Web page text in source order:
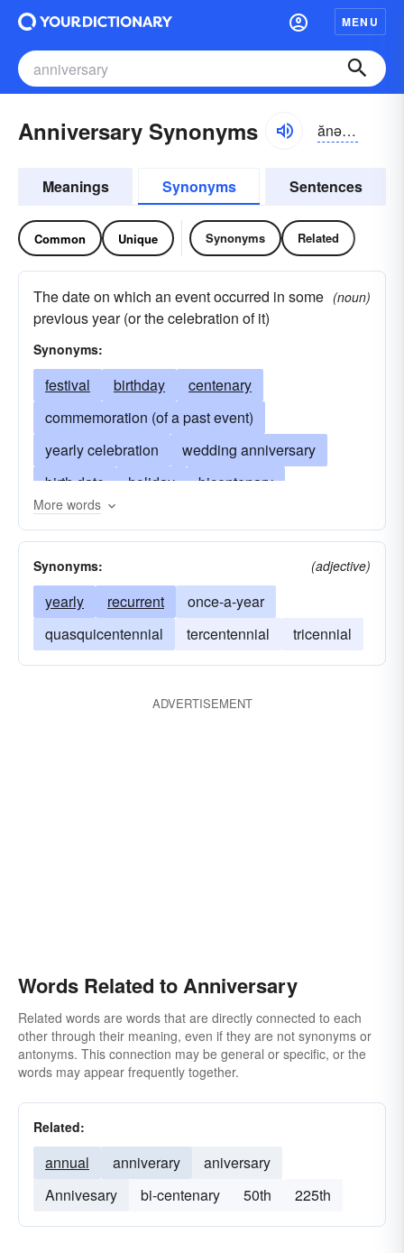
MENU
Anniversary Synonyms ănə-vûrsə-rē
Meanings Synonyms Sentences
Common Unique Synonyms Related
The date on which an event occurred in some
previous year (or the celebration of it)
(noun)
Synonyms:
festival birthday
centenary
commemoration (of a past event)
yearly celebration
wedding anniversary
birth date
holiday
bicentenary
saint-s-day
yearly observance of an event
feast-day
ceremony
day of annual celebration
celebration of a date
natal day
quadrennial
quinquennial
More words
Synonyms: (adjective)
yearly recurrent
once-a-year
quasquicentennial
tercentennial tricennial
ADVERTISEMENT
Words Related to Anniversary
Related words are words that are directly connected to each
other through their meaning, even if they are not synonyms or
antonyms. This connection may be general or specific, or the
words may appear frequently together.
Related:
annual anniverary
aniversary
Annivesary
bi-centenary 50th 225th